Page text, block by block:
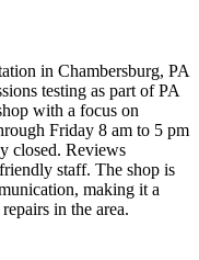
in Chambersburg, PA
testing as part of PA
with a focus on
Friday 8 am to 5 pm
closed. Reviews
staff. The shop is
making it a
in the area.